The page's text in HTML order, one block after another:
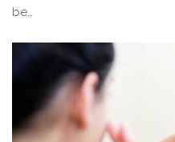
be…